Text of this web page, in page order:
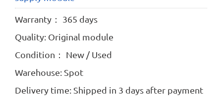
Warranty： 365 days
Quality: Original module
Condition： New / Used
Warehouse: Spot
Delivery time: Shipped in 3 days after payment